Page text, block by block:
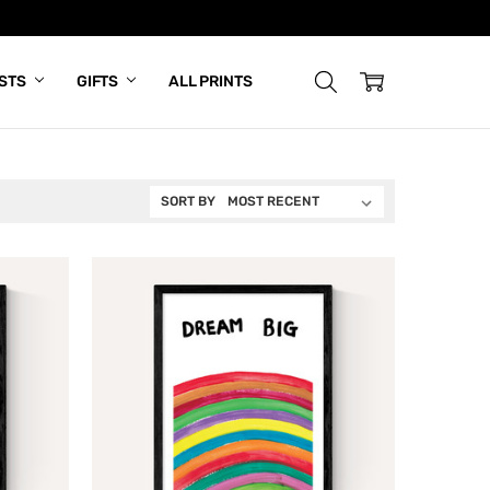
GIFTS ALL PRINTS
SORT BY